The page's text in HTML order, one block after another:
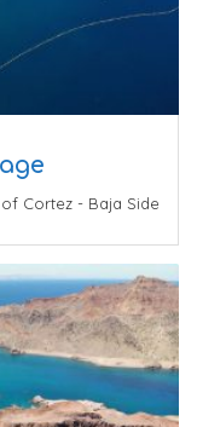
Cortez - Baja Side